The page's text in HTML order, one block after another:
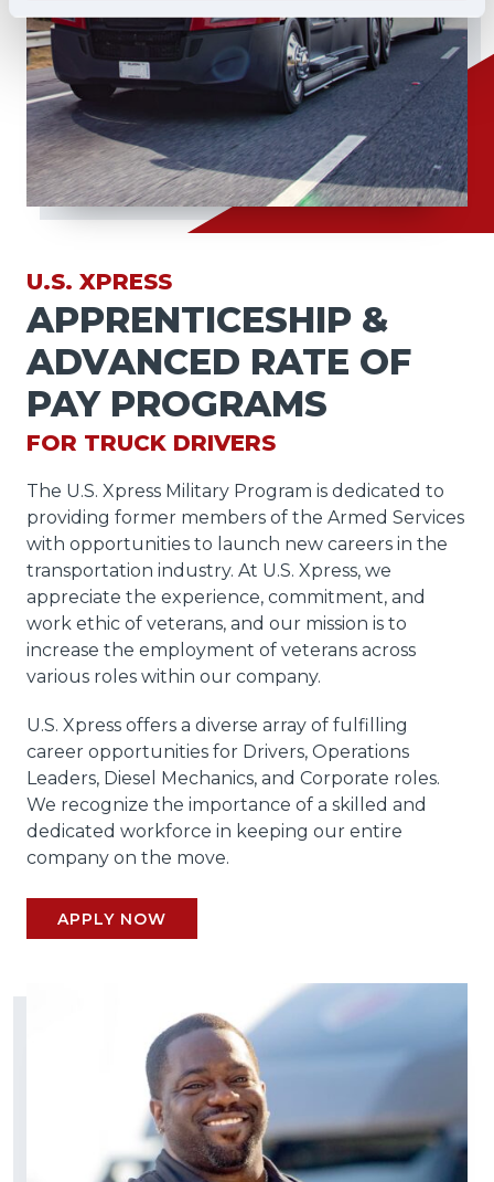
U.S. XPRESS
APPRENTICESHIP &
ADVANCED RATE OF
PAY PROGRAMS
FOR TRUCK DRIVERS
The U.S. Xpress Military Program is dedicated to
providing former members of the Armed Services
with opportunities to launch new careers in the
transportation industry. At U.S. Xpress, we
appreciate the experience, commitment, and
work ethic of veterans, and our mission is to
increase the employment of veterans across
various roles within our company.
U.S. Xpress offers a diverse array of fulfilling
career opportunities for Drivers, Operations
Leaders, Diesel Mechanics, and Corporate roles.
We recognize the importance of a skilled and
dedicated workforce in keeping our entire
company on the move.
APPLY NOW